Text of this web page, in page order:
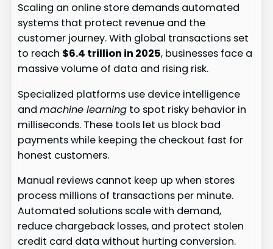
Scaling an online store demands automated
systems that protect revenue and the
customer journey. With global transactions set
to reach $6.4 trillion in 2025, businesses face a
massive volume of data and rising risk.
Specialized platforms use device intelligence
andmachine learning to spot risky behavior in
milliseconds. These tools let us block bad
payments while keeping the checkout fast for
honest customers.
Manual reviews cannot keep up when stores
process millions of transactions per minute.
Automated solutions scale with demand,
reduce chargeback losses, and protect stolen
credit card data without hurting conversion.